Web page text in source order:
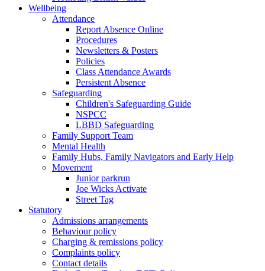
Wellbeing
Attendance
Report Absence Online
Procedures
Newsletters & Posters
Policies
Class Attendance Awards
Persistent Absence
Safeguarding
Children's Safeguarding Guide
NSPCC
LBBD Safeguarding
Family Support Team
Mental Health
Family Hubs, Family Navigators and Early Help
Movement
Junior parkrun
Joe Wicks Activate
Street Tag
Statutory
Admissions arrangements
Behaviour policy
Charging & remissions policy
Complaints policy
Contact details